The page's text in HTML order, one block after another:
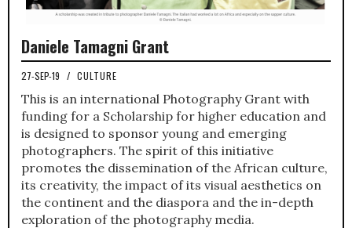
Daniele Tamagni Grant
27-SEP-19 / CULTURE
This is an international Photography Grant with
funding for a Scholarship for higher education and
is designed to sponsor young and emerging
photographers. The spirit of this initiative
promotes the dissemination of the African culture,
its creativity, the impact of its visual aesthetics on
the continent and the diaspora and the in-depth
exploration of the photography media.